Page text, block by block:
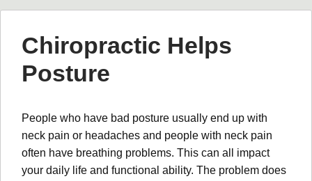
Chiropractic Helps
Posture
People who have bad posture usually end up with
neck pain or headaches and people with neck pain
often have breathing problems. This can all impact
your daily life and functional ability. The problem does